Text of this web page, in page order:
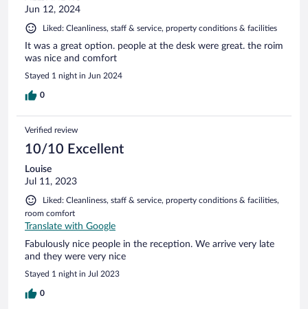
Jun 12, 2024
Liked: Cleanliness, staff & service, property conditions & facilities
It was a great option. people at the desk were great. the roim
was nice and comfort
Stayed 1 night in Jun 2024
0
Verified review
10/10 Excellent
Louise
Jul 11, 2023
Liked: Cleanliness, staff & service, property conditions & facilities,
room comfort
Translate with Google
Fabulously nice people in the reception. We arrive very late
and they were very nice
Stayed 1 night in Jul 2023
0